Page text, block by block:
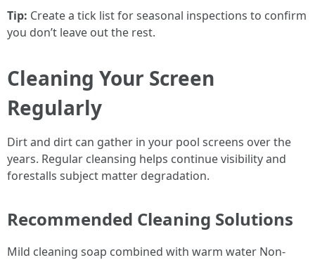
Tip: Create a tick list for seasonal inspections to confirm
you don’t leave out the rest.
Cleaning Your Screen
Regularly
Dirt and dirt can gather in your pool screens over the
years. Regular cleansing helps continue visibility and
forestalls subject matter degradation.
Recommended Cleaning Solutions
Mild cleaning soap combined with warm water Non-